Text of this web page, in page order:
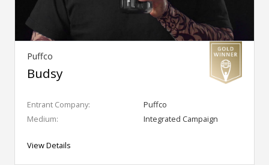
Puffco
Budsy
Entrant Company:
Puffco
Medium:
Integrated Campaign
View Details